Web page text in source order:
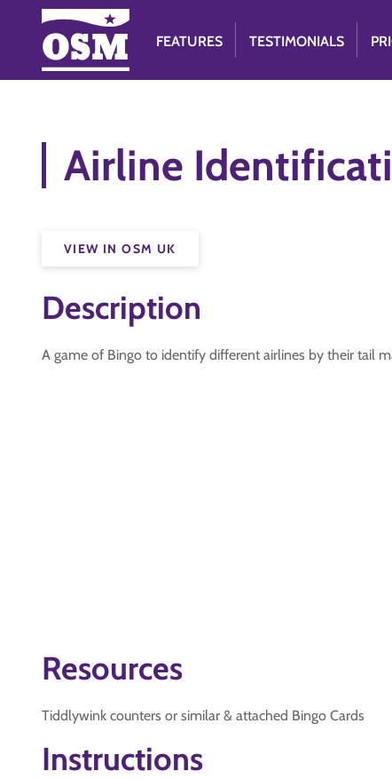
FEATURES TESTIMONIALS
Airline
VIEW IN OSM UK
Description
A game of Bingo to identify different airlines by their tail
Resources
Tiddlywink counters or similar & attached Bingo Cards
Instructions